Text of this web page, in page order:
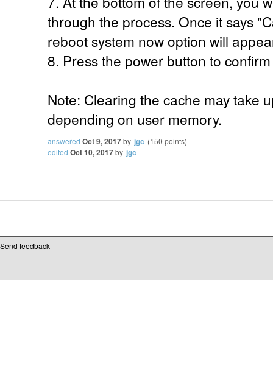
through the process. Once it says
reboot system now option will
8. Press the power button to
Note: Clearing the cache may take
depending on user memory.
answered Oct 9, 2017by jgc (150 points)
edited Oct 10, 2017by jgc
Send feedback